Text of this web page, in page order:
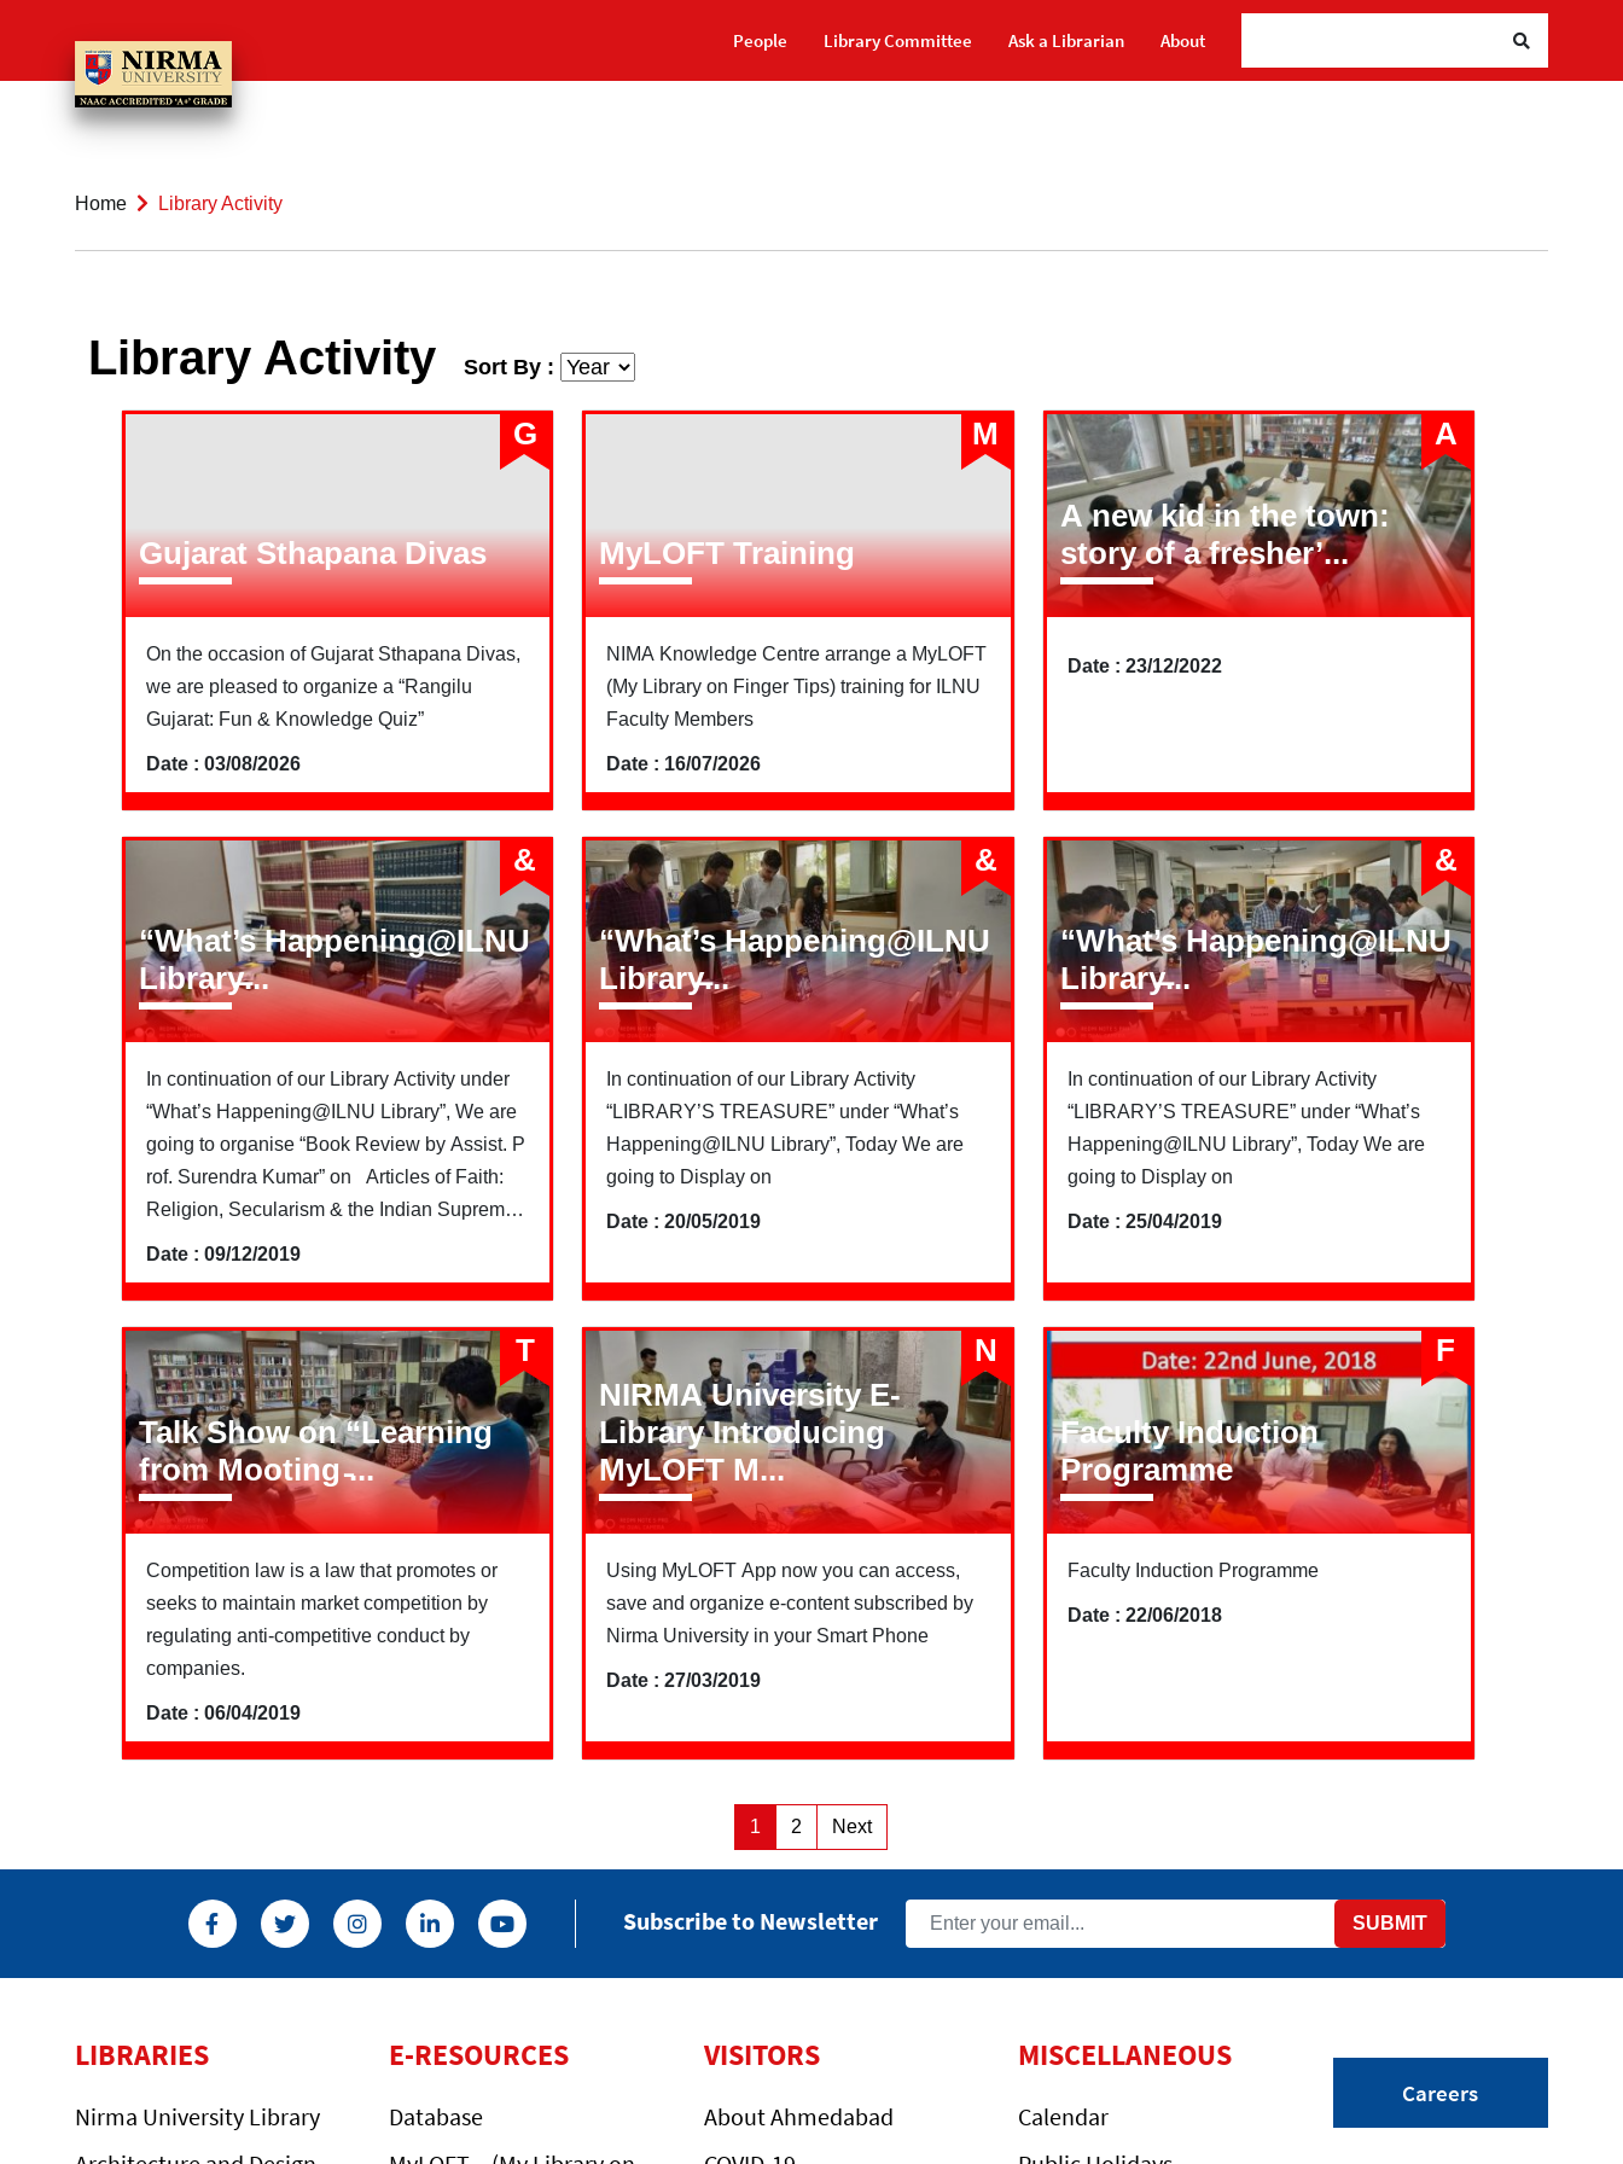
People Library Committee Ask a Librarian About
Home Library Activity
Library Activity Sort By :
G
Gujarat Sthapana Divas
On the occasion of Gujarat Sthapana Divas,
we are pleased to organize a “Rangilu
Gujarat: Fun & Knowledge Quiz”
Date : 03/08/2026
M
MyLOFT Training
NIMA Knowledge Centre arrange a MyLOFT
(My Library on Finger Tips) training for ILNU
Faculty Members
Date : 16/07/2026
A
A new kid in the town:
story of a fresher’...
Date : 23/12/2022
&
“What’s Happening@ILNU
Library̶...
In continuation of our Library Activity under
“What’s Happening@ILNU Library”, We are
going to organise “Book Review by Assist. P
rof. Surendra Kumar” on Articles of Faith:
Religion, Secularism & the Indian Supreme
Court by Ronojoy Sen
Date : 09/12/2019
&
“What’s Happening@ILNU
Library̶...
In continuation of our Library Activity
“LIBRARY’S TREASURE” under “What’s
Happening@ILNU Library”, Today We are
going to Display on
Date : 20/05/2019
&
“What’s Happening@ILNU
Library̶...
In continuation of our Library Activity
“LIBRARY’S TREASURE” under “What’s
Happening@ILNU Library”, Today We are
going to Display on
Date : 25/04/2019
T
Talk Show on “Learning
from Mooting ̵...
Competition law is a law that promotes or
seeks to maintain market competition by
regulating anti-competitive conduct by
companies.
Date : 06/04/2019
N
NIRMA University E-
Library Introducing
MyLOFT M...
Using MyLOFT App now you can access,
save and organize e-content subscribed by
Nirma University in your Smart Phone
Date : 27/03/2019
F
Faculty Induction
Programme
Faculty Induction Programme
Date : 22/06/2018
Posts
pagination
Page
1 Page
2 Next
Subscribe to Newsletter SUBMIT
LIBRARIES
Nirma University Library
E-RESOURCES
Database
VISITORS
About Ahmedabad
MISCELLANEOUS
Calendar
Careers